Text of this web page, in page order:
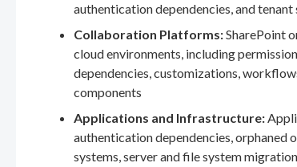
authentication dependencies, and
Collaboration Platforms:SharePoint
cloud environments, including
dependencies, customizations,
components
Applications and Infrastructure:
authentication dependencies, orphaned
systems, server and file system